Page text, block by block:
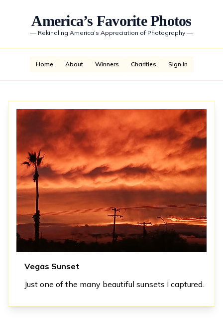
America’s Favorite Photos
— Rekindling America’s Appreciation of Photography —
Home About Winners Charities Sign In
Vegas Sunset
Just one of the many beautiful sunsets I captured.